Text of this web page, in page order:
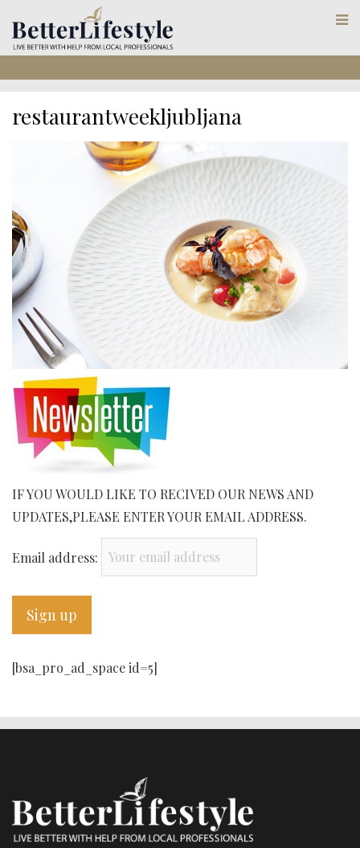
restaurantweekljubljana
IF YOU WOULD LIKE TO RECIVED OUR NEWS AND
UPDATES,PLEASE ENTER YOUR EMAIL ADDRESS.
Email address:
[bsa_pro_ad_space id=5]